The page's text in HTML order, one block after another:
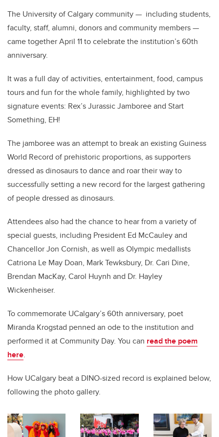
The University of Calgary community — including students,
faculty, staff, alumni, donors and community members —
came together April 11 to celebrate the institution’s 60th
anniversary.
It was a full day of activities, entertainment, food, campus
tours and fun for the whole family, highlighted by two
signature events: Rex’s Jurassic Jamboree and Start
Something, EH!
The jamboree was an attempt to break an existing Guiness
World Record of prehistoric proportions, as supporters
dressed as dinosaurs to dance and roar their way to
successfully setting a new record for the largest gathering
of people dressed as dinosaurs.
Attendees also had the chance to hear from a variety of
special guests, including President Ed McCauley and
Chancellor Jon Cornish, as well as Olympic medallists
Catriona Le May Doan, Mark Tewksbury, Dr. Cari Dine,
Brendan MacKay, Carol Huynh and Dr. Hayley
Wickenheiser.
To commemorate UCalgary’s 60th anniversary, poet
Miranda Krogstad penned an ode to the institution and
performed it at Community Day. You can read the poem
here.
How UCalgary beat a DINO-sized record is explained below,
following the photo gallery.